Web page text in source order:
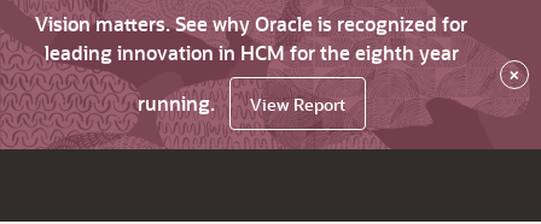
Vision matters. See why Oracle is recognized for
leading innovation in HCM for the eighth year
running.
View Report
×